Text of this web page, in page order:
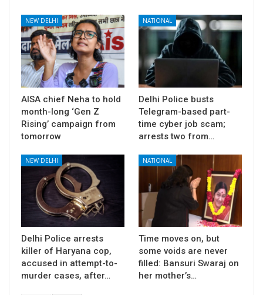
NEW DELHI
AISA chief Neha to hold
month-long ‘Gen Z
Rising’ campaign from
tomorrow
NATIONAL
Delhi Police busts
Telegram-based part-
time cyber job scam;
arrests two from…
NEW DELHI
Delhi Police arrests
killer of Haryana cop,
accused in attempt-to-
murder cases, after…
NATIONAL
Time moves on, but
some voids are never
filled: Bansuri Swaraj on
her mother’s…